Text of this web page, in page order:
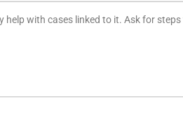
with cases linked to it. Ask for